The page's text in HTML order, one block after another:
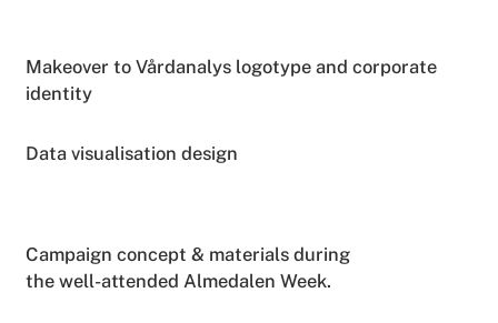
Campaign concept & materials during
the well-attended Almedalen Week.
Makeover to Vårdanalys logotype and corporate
identity
Data visualisation design